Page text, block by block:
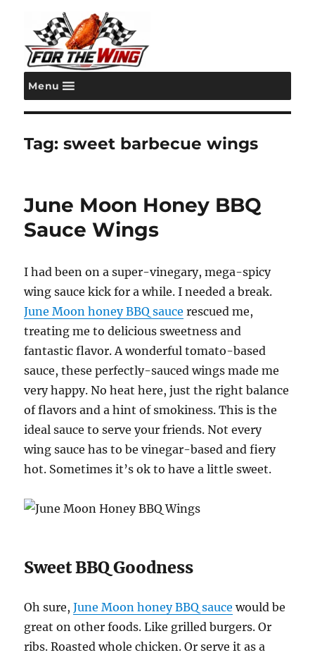
For the Wing
Menu
Tag:sweet barbecue wings
June Moon Honey BBQ
Sauce Wings
I had been on a super-vinegary, mega-spicy
wing sauce kick for a while. I needed a break.
June Moon honey BBQ sauce rescued me,
treating me to delicious sweetness and
fantastic flavor. A wonderful tomato-based
sauce, these perfectly-sauced wings made me
very happy. No heat here, just the right balance
of flavors and a hint of smokiness. This is the
ideal sauce to serve your friends. Not every
wing sauce has to be vinegar-based and fiery
hot. Sometimes it’s ok to have a little sweet.
Sweet BBQ Goodness
Oh sure,June Moon honey BBQ sauce would be
great on other foods. Like grilled burgers. Or
ribs. Roasted whole chicken. Or serve it as a